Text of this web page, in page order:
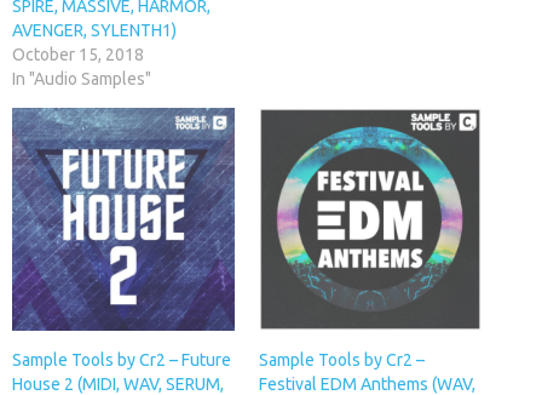
SPIRE, MASSIVE, HARMOR,
AVENGER, SYLENTH1)
October 15, 2018
In "Audio Samples"
Sample Tools by Cr2 – Future
House 2 (MIDI, WAV, SERUM,
Sample Tools by Cr2 –
Festival EDM Anthems (WAV,